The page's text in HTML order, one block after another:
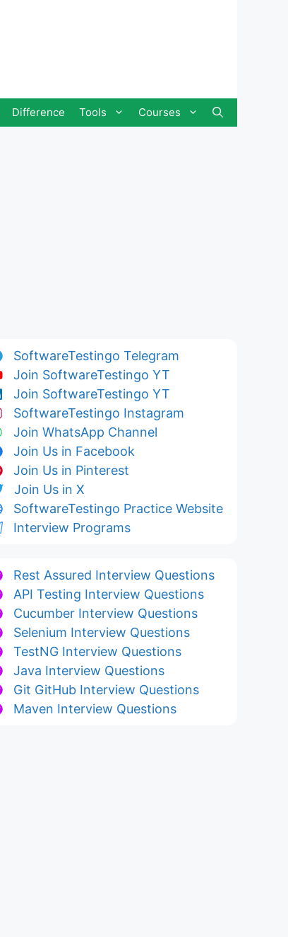
Difference Tools Courses
SoftwareTestingo Telegram
Join SoftwareTestingo YT
Join SoftwareTestingo YT
SoftwareTestingo Instagram
Join WhatsApp Channel
Join Us in Facebook
Join Us in Pinterest
Join Us in X
SoftwareTestingo Practice Website
Interview Programs
Rest Assured Interview Questions
API Testing Interview Questions
Cucumber Interview Questions
Selenium Interview Questions
TestNG Interview Questions
Java Interview Questions
Git GitHub Interview Questions
Maven Interview Questions